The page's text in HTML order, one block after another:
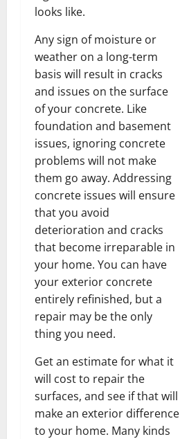
looks like.
Any sign of moisture or
weather on a long-term
basis will result in cracks
and issues on the surface
of your concrete. Like
foundation and basement
issues, ignoring concrete
problems will not make
them go away. Addressing
concrete issues will ensure
that you avoid
deterioration and cracks
that become irreparable in
your home. You can have
your exterior concrete
entirely refinished, but a
repair may be the only
thing you need.
Get an estimate for what it
will cost to repair the
surfaces, and see if that will
make an exterior difference
to your home. Many kinds